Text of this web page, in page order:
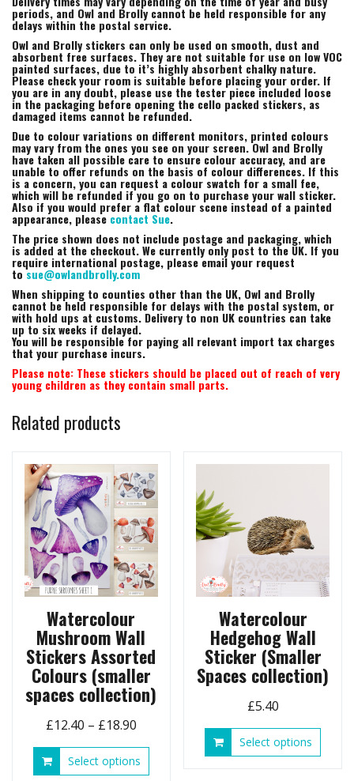
periods, and Owl and Brolly cannot be held responsible for any
delays within the postal service.
Owl and Brolly stickers can only be used on smooth, dust and
absorbent free surfaces. They are not suitable for use on low VOC
painted surfaces, due to it’s highly absorbent chalky nature.
Please check your room is suitable before placing your order. If
you are in any doubt, please use the tester piece included loose
in the packaging before opening the cello packed stickers, as
damaged items cannot be refunded.
Due to colour variations on different monitors, printed colours
may vary from the ones you see on your screen. Owl and Brolly
have taken all possible care to ensure colour accuracy, and are
unable to offer refunds on the basis of colour differences. If this
is a concern, you can request a colour swatch for a small fee,
which will be refunded if you go on to purchase your wall sticker.
Also if you would prefer a flat colour scene instead of a painted
appearance, please contact Sue.
The price shown does not include postage and packaging, which
is added at the checkout. We currently only post to the UK. If you
require international postage, please email your request
tosue@owlandbrolly.com
When shipping to counties other than the UK, Owl and Brolly
cannot be held responsible for delays with the postal system, or
with hold ups at customs. Delivery to non UK countries can take
up to six weeks if delayed.
You will be responsible for paying all relevant import tax charges
that your purchase incurs.
Please note: These stickers should be placed out of reach of very
young children as they contain small parts.
Related products
Watercolour
Mushroom Wall
Stickers Assorted
Colours (smaller
spaces collection)
£12.40 – £18.90Price
range:
£12.40
Select options
product
Watercolour
Hedgehog Wall
Sticker (Smaller
Spaces collection)
£5.40
Select options